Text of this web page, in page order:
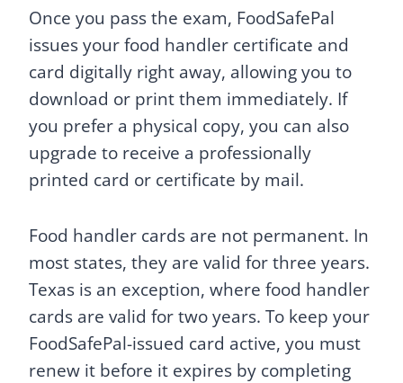
Once you pass the exam, FoodSafePal
issues your food handler certificate and
card digitally right away, allowing you to
download or print them immediately. If
you prefer a physical copy, you can also
upgrade to receive a professionally
printed card or certificate by mail.
Food handler cards are not permanent. In
most states, they are valid for three years.
Texas is an exception, where food handler
cards are valid for two years. To keep your
FoodSafePal-issued card active, you must
renew it before it expires by completing